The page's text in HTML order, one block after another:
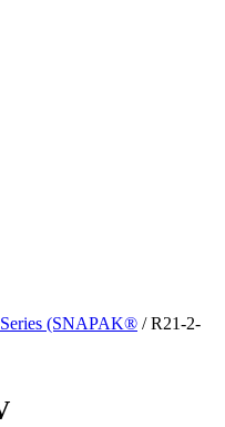
(SNAPAK® / R21-2-